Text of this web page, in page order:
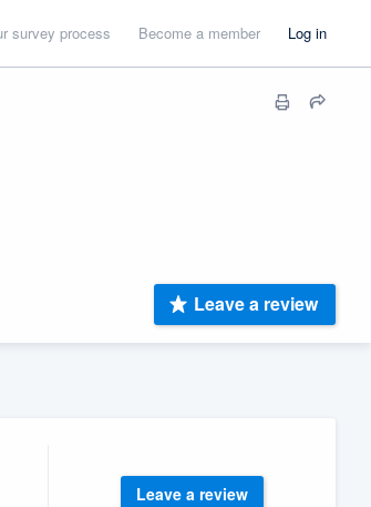
survey process Become a member Log in
Leave a review
Leave a review